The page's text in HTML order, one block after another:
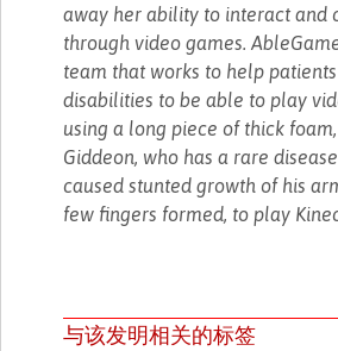
away her ability to interact and
through video games.
team that works to help
disabilities to be able to play
using a long piece of thick
Giddeon, who has a rare
caused stunted growth of his
few fingers formed, to play
与该发明相关的标签